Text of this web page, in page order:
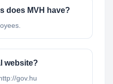
does MVH have?
website?
gov.hu